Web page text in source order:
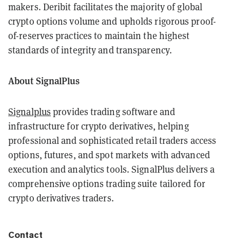
makers. Deribit facilitates the majority of global
crypto options volume and upholds rigorous proof-
of-reserves practices to maintain the highest
standards of integrity and transparency.
About SignalPlus
Signalplus provides trading software and
infrastructure for crypto derivatives, helping
professional and sophisticated retail traders access
options, futures, and spot markets with advanced
execution and analytics tools. SignalPlus delivers a
comprehensive options trading suite tailored for
crypto derivatives traders.
Contact